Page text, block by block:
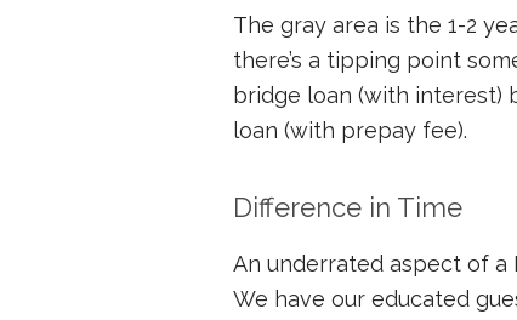
The gray area is the 1-2
there’s a tipping point
bridge loan (with interest)
loan (with prepay fee).
Difference in Time
An underrated aspect of a
We have our educated